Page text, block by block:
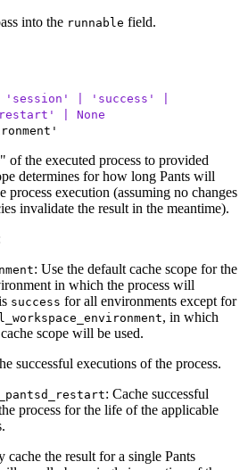
into the runnable field.
'session' | 'success' |
| None
of the executed process to provided
determines for how long Pants will
process execution (assuming no changes
invalidate the result in the meantime).
: Use the default cache scope for the
in which the process will
success for all environments except for
, in which
cache scope will be used.
successful executions of the process.
: Cache successful
process for the life of the applicable
cache the result for a single Pants